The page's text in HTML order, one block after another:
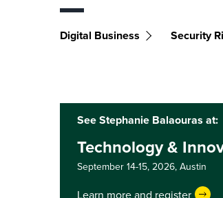
Digital Business Security
See Stephanie Balaouras at:
Technology &
September 14-15, 2026, Austin
Learn more and register